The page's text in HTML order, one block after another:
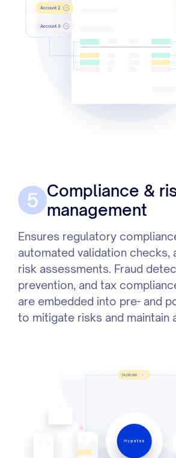
5 Compliance &
management
Ensures regulatory
automated validation checks,
risk assessments. Fraud
prevention, and tax
are embedded into pre- and
to mitigate risks and maintain